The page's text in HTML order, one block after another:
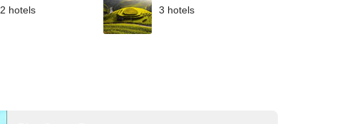
2 hotels 3 hotels